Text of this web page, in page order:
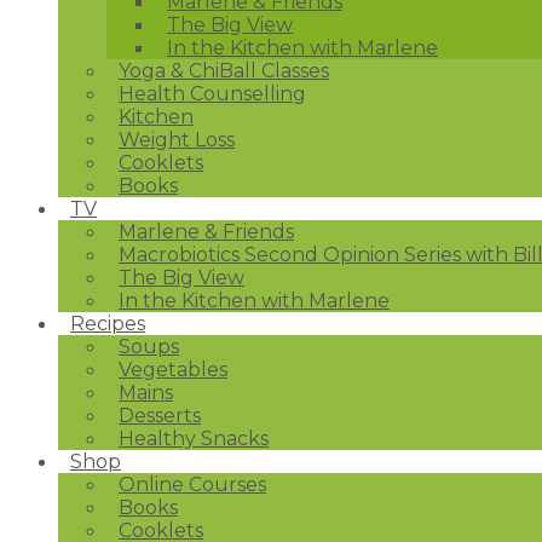
The Big View
In the Kitchen with Marlene
Yoga & ChiBall Classes
Health Counselling
Kitchen
Weight Loss
Cooklets
Books
TV
Marlene & Friends
Macrobiotics Second Opinion Series with
The Big View
In the Kitchen with Marlene
Recipes
Soups
Vegetables
Mains
Desserts
Healthy Snacks
Shop
Online Courses
Books
Cooklets